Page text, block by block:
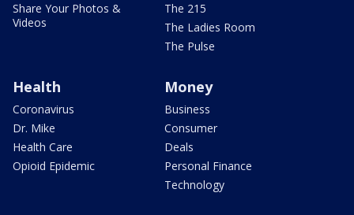
Share Your Photos &
Videos
The 215
The Ladies Room
The Pulse
Health
Coronavirus
Dr. Mike
Health Care
Opioid Epidemic
Money
Business
Consumer
Deals
Personal Finance
Technology